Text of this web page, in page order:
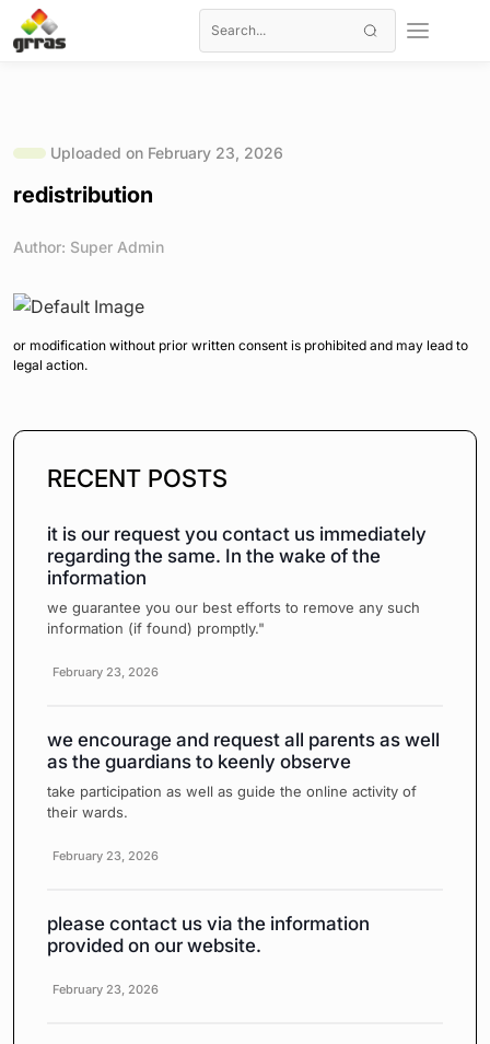
Uploaded on February 23, 2026
redistribution
Author: Super Admin
or modification without prior written consent is prohibited and may lead to
legal action.
RECENT POSTS
it is our request you contact us immediately
regarding the same. In the wake of the
information
we guarantee you our best efforts to remove any such
information (if found) promptly."
February 23, 2026
we encourage and request all parents as well
as the guardians to keenly observe
take participation as well as guide the online activity of
their wards.
February 23, 2026
please contact us via the information
provided on our website.
February 23, 2026